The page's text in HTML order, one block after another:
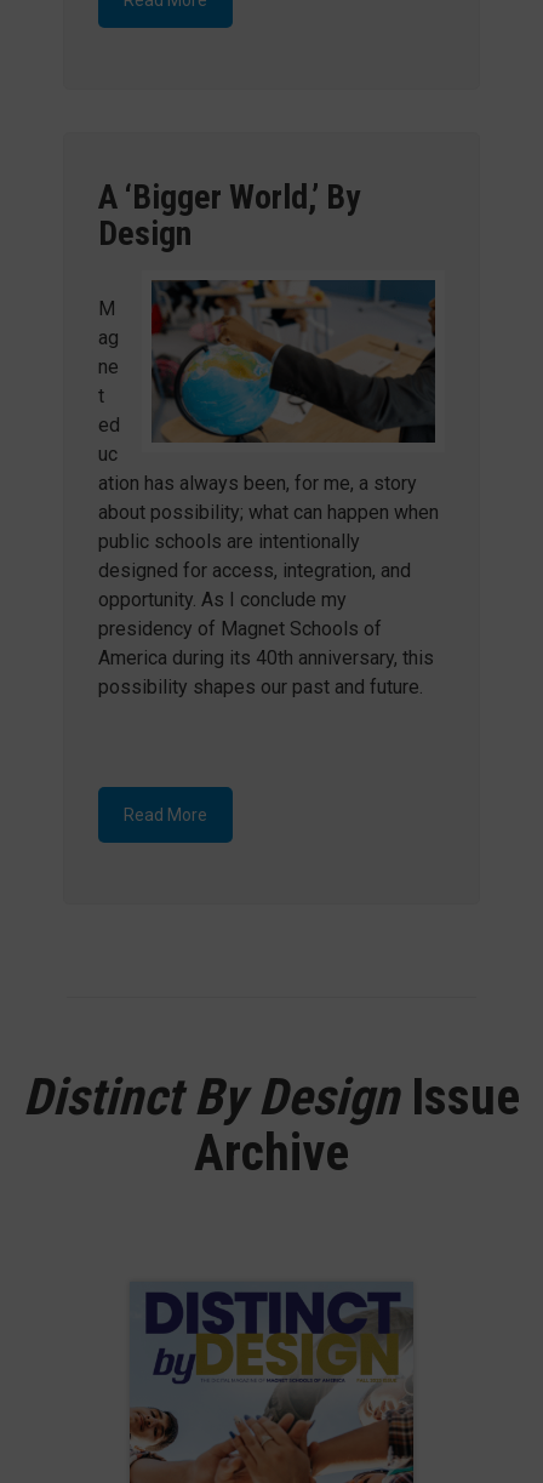
A ‘Bigger World,’ By
Design
M
ag
ne
t
ed
uc
ation has always been, for me, a story
about possibility; what can happen when
public schools are intentionally
designed for access, integration, and
opportunity. As I conclude my
presidency of Magnet Schools of
America during its 40th anniversary, this
possibility shapes our past and future.
Read More
Distinct By DesignIssue
Archive